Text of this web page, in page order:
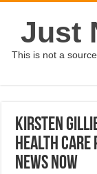
Just
This is not a
Kirsten
Health Care
News Now